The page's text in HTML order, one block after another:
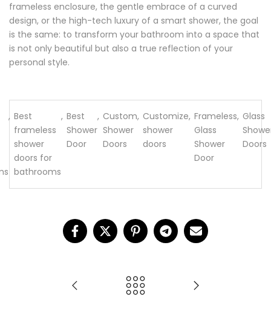
frameless enclosure, the gentle embrace of a curved
design, or the high-tech luxury of a smart shower, the goal
is the same: to transform your bathroom into a space that
is not only beautiful but also a true reflection of your
personal style.
, Best
frameless
shower
doors for
bathrooms
, Best
Shower
Door
, Custom
Shower
Doors
, Customize
shower
doors
, Frameless
Glass
Shower
Door
, Glass
Doors